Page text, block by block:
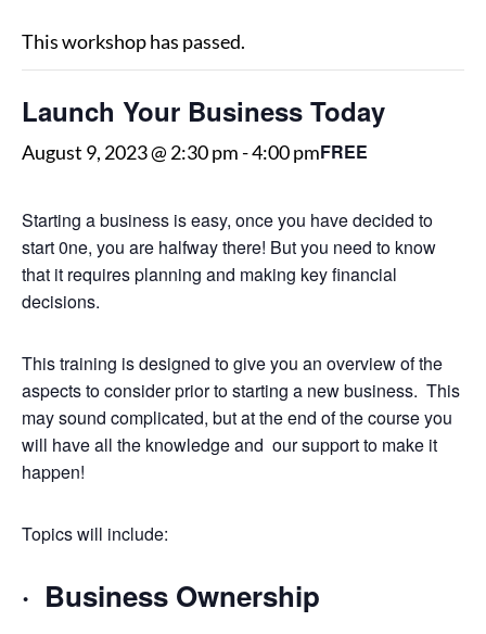
This workshop has passed.
Launch Your Business Today
August 9, 2023 @ 2:30 pm-4:00 pmFREE
Starting a business is easy, once you have decided to
start 0ne, you are halfway there! But you need to know
that it requires planning and making key financial
decisions.
This training is designed to give you an overview of the
aspects to consider prior to starting a new business. This
may sound complicated, but at the end of the course you
will have all the knowledge and our support to make it
happen!
Topics will include:
· Business Ownership